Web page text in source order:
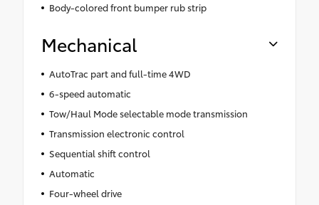
Body-colored front bumper rub strip
Mechanical
AutoTrac part and full-time 4WD
6-speed automatic
Tow/Haul Mode selectable mode transmission
Transmission electronic control
Sequential shift control
Automatic
Four-wheel drive